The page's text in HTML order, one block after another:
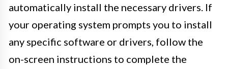
automatically install the necessary drivers. If
your operating system prompts you to install
any specific software or drivers, follow the
on-screen instructions to complete the